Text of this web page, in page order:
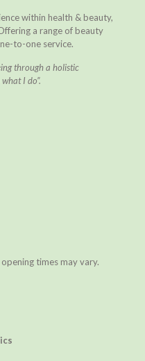
within health & beauty,
a range of beauty
to-one service.
through a holistic
I do”.
times may vary.